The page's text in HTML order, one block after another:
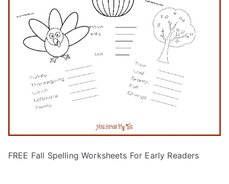
FREE Fall Spelling Worksheets For Early Readers